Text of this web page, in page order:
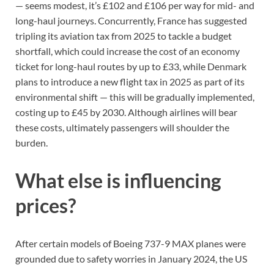
— seems modest, it’s £102 and £106 per way for mid- and
long-haul journeys. Concurrently, France has suggested
tripling its aviation tax from 2025 to tackle a budget
shortfall, which could increase the cost of an economy
ticket for long-haul routes by up to £33, while Denmark
plans to introduce a new flight tax in 2025 as part of its
environmental shift — this will be gradually implemented,
costing up to £45 by 2030. Although airlines will bear
these costs, ultimately passengers will shoulder the
burden.
What else is influencing
prices?
After certain models of Boeing 737-9 MAX planes were
grounded due to safety worries in January 2024, the US